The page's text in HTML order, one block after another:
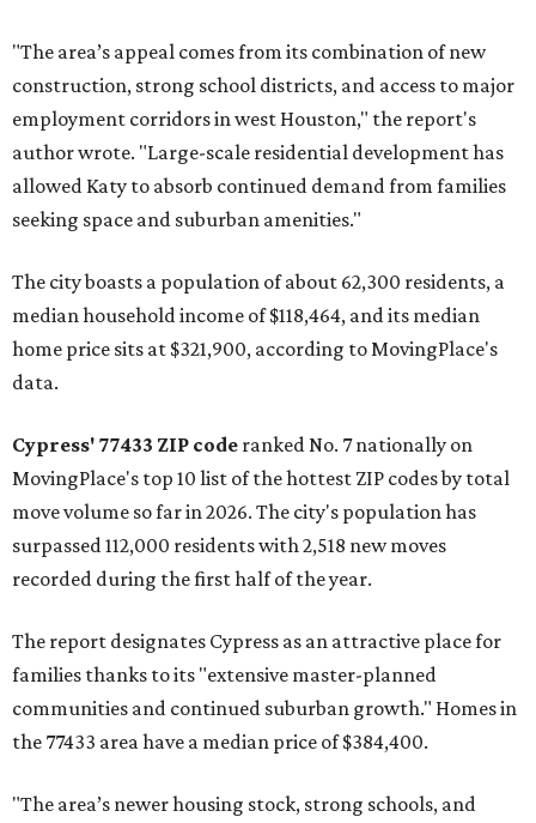
"The area’s appeal comes from its combination of new
construction, strong school districts, and access to major
employment corridors in west Houston," the report's
author wrote. "Large-scale residential development has
allowed Katy to absorb continued demand from families
seeking space and suburban amenities."
The city boasts a population of about 62,300 residents, a
median household income of $118,464, and its median
home price sits at $321,900, according to MovingPlace's
data.
Cypress' 77433 ZIP code ranked No. 7 nationally on
MovingPlace's top 10 list of the hottest ZIP codes by total
move volume so far in 2026. The city's population has
surpassed 112,000 residents with 2,518 new moves
recorded during the first half of the year.
The report designates Cypress as an attractive place for
families thanks to its "extensive master-planned
communities and continued suburban growth." Homes in
the 77433 area have a median price of $384,400.
"The area’s newer housing stock, strong schools, and